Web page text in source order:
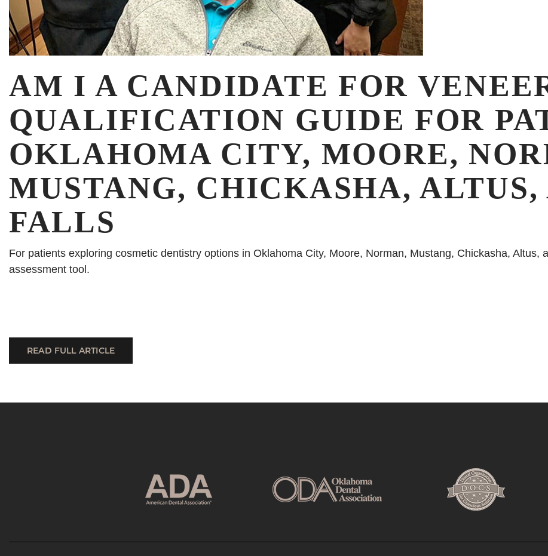
AM I A CANDIDATE FOR
QUALIFICATION GUIDE FOR
OKLAHOMA CITY, MOORE,
MUSTANG, CHICKASHA,
FALLS
For patients exploring cosmetic dentistry options in Oklahoma City, Moore, Norman, Mustang, Chickasha, Altus,
assessment tool.
READ FULL ARTICLE